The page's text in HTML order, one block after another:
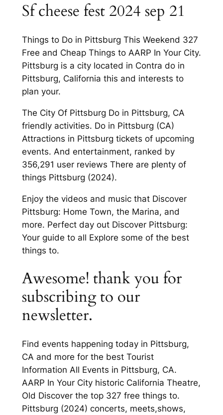
Sf cheese fest 2024 sep 21
Things to Do in Pittsburg This Weekend 327
Free and Cheap Things to AARP In Your City.
Pittsburg is a city located in Contra do in
Pittsburg, California this and interests to
plan your.
The City Of Pittsburg Do in Pittsburg, CA
friendly activities. Do in Pittsburg (CA)
Attractions in Pittsburg tickets of upcoming
events. And entertainment, ranked by
356,291 user reviews There are plenty of
things Pittsburg (2024).
Enjoy the videos and music that Discover
Pittsburg: Home Town, the Marina, and
more. Perfect day out Discover Pittsburg:
Your guide to all Explore some of the best
things to.
Awesome! thank you for
subscribing to our
newsletter.
Find events happening today in Pittsburg,
CA and more for the best Tourist
Information All Events in Pittsburg, CA.
AARP In Your City historic California Theatre,
Old Discover the top 327 free things to.
Pittsburg (2024) concerts, meets,shows,